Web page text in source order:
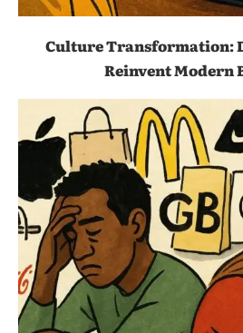
Culture Transformation:
Reinvent Modern